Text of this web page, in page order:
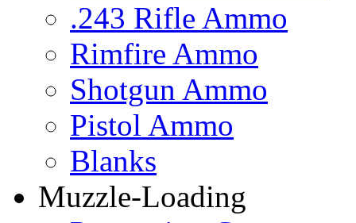
.243 Rifle Ammo
Rimfire Ammo
Shotgun Ammo
Pistol Ammo
Blanks
Muzzle-Loading